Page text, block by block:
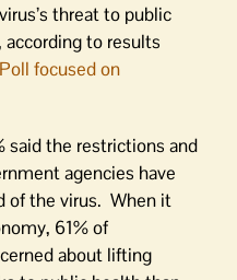
threat to public
to results
focused on
said the restrictions and
agencies have
of the virus. When it
61% of
about lifting